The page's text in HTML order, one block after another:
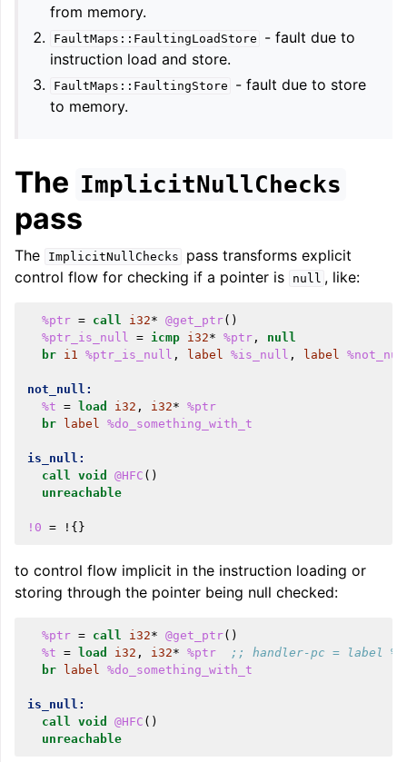
navigation of LLVM Extensions
from memory.
FaultMaps::FaultingLoadStore
- fault due to
instruction load and store.
FaultMaps::FaultingStore
- fault due to store
to memory.
The ImplicitNullChecks
pass
The ImplicitNullChecks
pass transforms explicit
control flow for checking if a pointer is
null , like:
%ptr = call i32* @get_ptr()
%ptr_is_null = icmp i32* %ptr ,
null
br i1 %ptr_is_null , label %is_null , label
not_null:
%t = load i32 , i32* %ptr
br
label %do_something_with_t
is_null:
call void @HFC ()
unreachable
!0 = !{}
to control flow implicit in the instruction loading or
storing through the pointer being null checked:
%ptr = call i32* @get_ptr()
%t = load i32 , i32* %ptr
;; handler-pc = label
br
label %do_something_with_t
is_null:
call void @HFC ()
unreachable